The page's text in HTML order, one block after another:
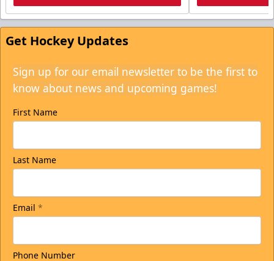
Get Hockey Updates
Sign up for our email newsletter to be the first to
know about news and upcoming games!
First Name
Last Name
Email *
Phone Number